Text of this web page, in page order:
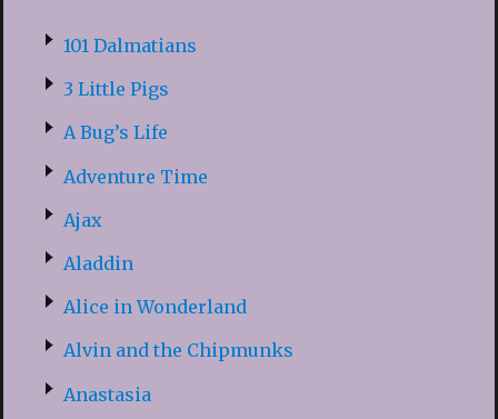
101 Dalmatians
3 Little Pigs
A Bug’s Life
Adventure Time
Ajax
Aladdin
Alice in Wonderland
Alvin and the Chipmunks
Anastasia